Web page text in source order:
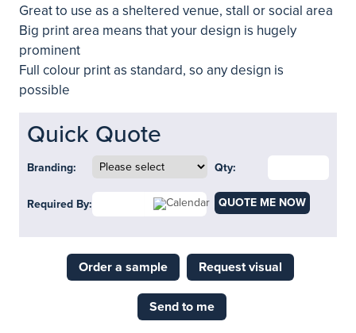
Great to use as a sheltered venue, stall or social area
Big print area means that your design is hugely
prominent
Full colour print as standard, so any design is
possible
Quick Quote
Branding: Qty:
Required By: QUOTE ME NOW
Order a sample Request visual
Send to me